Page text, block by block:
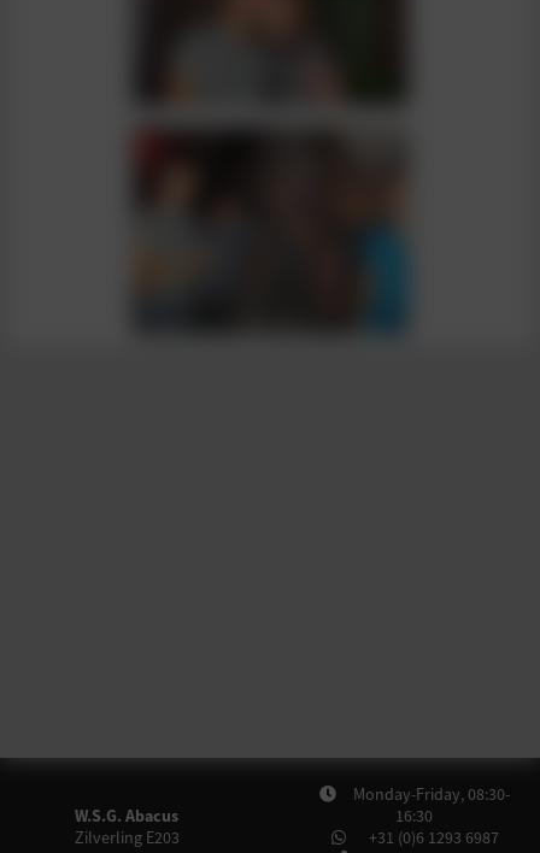
W.S.G. Abacus
Zilverling E203
Monday-Friday, 08:30-
16:30
+31 (0)6 1293 6987